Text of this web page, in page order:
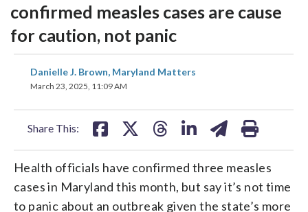
confirmed measles cases are cause
for caution, not panic
Danielle J. Brown, Maryland Matters
March 23, 2025, 11:09 AM
Share This:
share
on
share
on
share
Health officials have confirmed three measles
cases in Maryland this month, but say it’s not time
to panic about an outbreak given the state’s more